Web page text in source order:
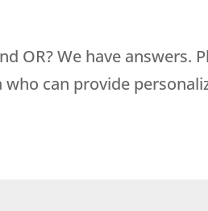
OR? We have answers.
can provide